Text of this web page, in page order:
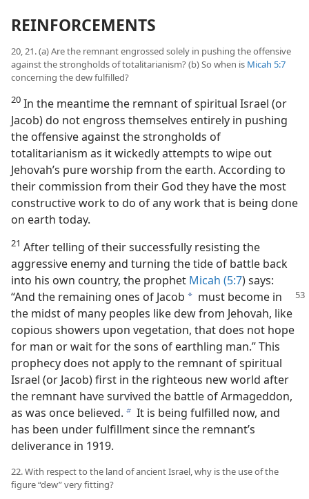
REINFORCEMENTS
20, 21. (a) Are the remnant engrossed solely in pushing the offensive
against the strongholds of totalitarianism? (b) So when is Micah 5:7
concerning the dew fulfilled?
20 In the meantime the remnant of spiritual Israel (or
Jacob) do not engross themselves entirely in pushing
the offensive against the strongholds of
totalitarianism as it wickedly attempts to wipe out
Jehovah’s pure worship from the earth. According to
their commission from their God they have the most
constructive work to do of any work that is being done
on earth today.
21 After telling of their successfully resisting the
aggressive enemy and turning the tide of battle back
into his own country, the prophet Micah (5:7) says:
“And the remaining ones of Jacob a must become in
the midst of many peoples like dew from Jehovah, like
copious showers upon vegetation, that does not hope
for man or wait for the sons of earthling man.” This
prophecy does not apply to the remnant of spiritual
Israel (or Jacob) first in the righteous new world after
the remnant have survived the battle of Armageddon,
as was once believed. b It is being fulfilled now, and
has been under fulfillment since the remnant’s
deliverance in 1919.
22. With respect to the land of ancient Israel, why is the use of the
figure “dew” very fitting?